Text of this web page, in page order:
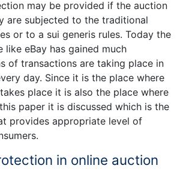
may be provided if the auction
are subjected to the traditional
or to a sui generis rules. Today the
like eBay has gained much
of transactions are taking place in
day. Since it is the place where
place it is also the place where
paper it is discussed which is the
provides appropriate level of
in online auction